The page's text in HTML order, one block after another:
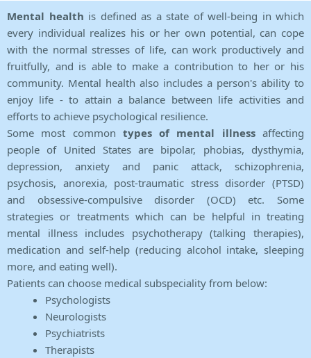
Mental health is defined as a state of well-being in which
every individual realizes his or her own potential, can cope
with the normal stresses of life, can work productively and
fruitfully, and is able to make a contribution to her or his
community. Mental health also includes a person's ability to
enjoy life - to attain a balance between life activities and
efforts to achieve psychological resilience.
Some most common types of mental illnessaffecting
people of United States are bipolar, phobias, dysthymia,
depression, anxiety and panic attack, schizophrenia,
psychosis, anorexia, post-traumatic stress disorder (PTSD)
and obsessive-compulsive disorder (OCD) etc. Some
strategies or treatments which can be helpful in treating
mental illness includes psychotherapy (talking therapies),
medication and self-help (reducing alcohol intake, sleeping
more, and eating well).
Patients can choose medical subspeciality from below:
Psychologists
Neurologists
Psychiatrists
Therapists